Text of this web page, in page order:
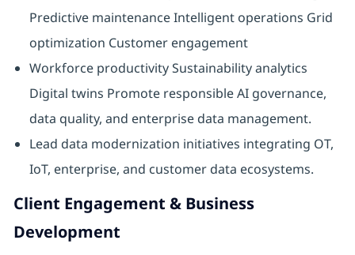
Predictive maintenance Intelligent operations Grid
optimization Customer engagement
Workforce productivity Sustainability analytics
Digital twins Promote responsible AI governance,
data quality, and enterprise data management.
Lead data modernization initiatives integrating OT,
IoT, enterprise, and customer data ecosystems.
Client Engagement & Business
Development